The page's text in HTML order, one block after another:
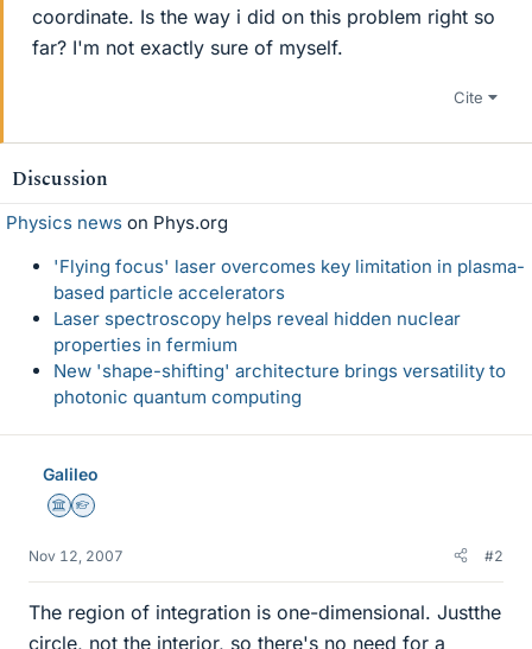
coordinate. Is the way i did on this problem right so
far? I'm not exactly sure of myself.
Cite
Discussion
Physics news on Phys.org
'Flying focus' laser overcomes key limitation in plasma-
based particle accelerators
Laser spectroscopy helps reveal hidden nuclear
properties in fermium
New 'shape-shifting' architecture brings versatility to
photonic quantum computing
Galileo
Science Advisor
Homework Helper
Nov 12, 2007 #2
The region of integration is one-dimensional. Justthe
circle, not the interior, so there's no need for a